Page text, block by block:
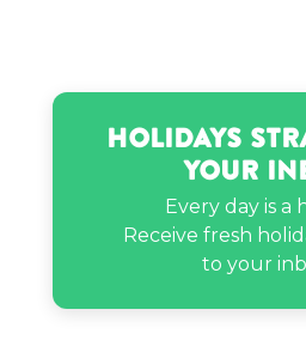
Holidays
Your
Every day is a
Receive fresh
to your